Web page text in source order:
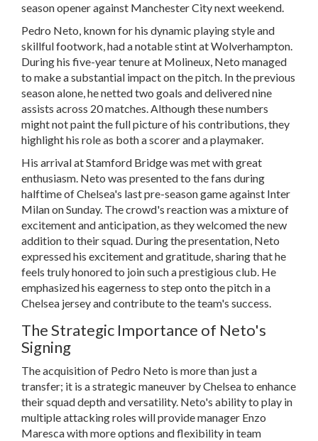
season opener against Manchester City next weekend.
Pedro Neto, known for his dynamic playing style and
skillful footwork, had a notable stint at Wolverhampton.
During his five-year tenure at Molineux, Neto managed
to make a substantial impact on the pitch. In the previous
season alone, he netted two goals and delivered nine
assists across 20 matches. Although these numbers
might not paint the full picture of his contributions, they
highlight his role as both a scorer and a playmaker.
His arrival at Stamford Bridge was met with great
enthusiasm. Neto was presented to the fans during
halftime of Chelsea's last pre-season game against Inter
Milan on Sunday. The crowd's reaction was a mixture of
excitement and anticipation, as they welcomed the new
addition to their squad. During the presentation, Neto
expressed his excitement and gratitude, sharing that he
feels truly honored to join such a prestigious club. He
emphasized his eagerness to step onto the pitch in a
Chelsea jersey and contribute to the team's success.
The Strategic Importance of Neto's
Signing
The acquisition of Pedro Neto is more than just a
transfer; it is a strategic maneuver by Chelsea to enhance
their squad depth and versatility. Neto's ability to play in
multiple attacking roles will provide manager Enzo
Maresca with more options and flexibility in team